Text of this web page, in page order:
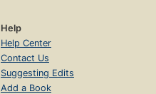
Help
Help Center
Contact Us
Suggesting Edits
Add a Book